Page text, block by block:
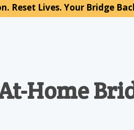
Reset Lives. Your Bridge
Home